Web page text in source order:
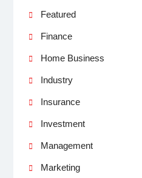
Featured
Finance
Home Business
Industry
Insurance
Investment
Management
Marketing